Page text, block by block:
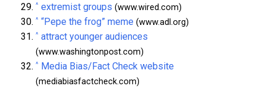
^ extremist groups (www.wired.com)
^ “Pepe the frog” meme (www.adl.org)
^ attract younger audiences
(www.washingtonpost.com)
^ Media Bias/Fact Check website
(mediabiasfactcheck.com)